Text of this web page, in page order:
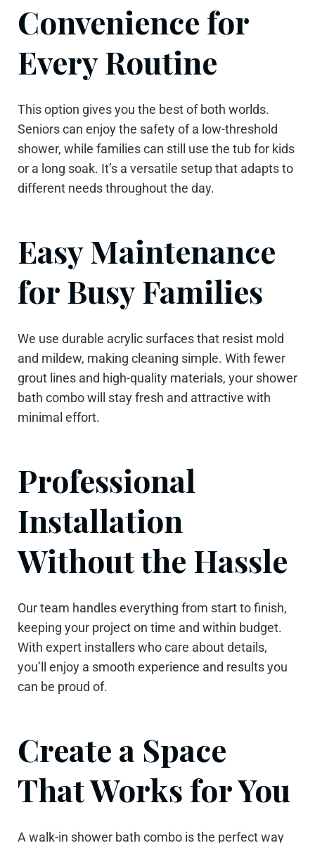
Convenience for
Every Routine
This option gives you the best of both worlds.
Seniors can enjoy the safety of a low-threshold
shower, while families can still use the tub for kids
or a long soak. It’s a versatile setup that adapts to
different needs throughout the day.
Easy Maintenance
for Busy Families
We use durable acrylic surfaces that resist mold
and mildew, making cleaning simple. With fewer
grout lines and high-quality materials, your shower
bath combo will stay fresh and attractive with
minimal effort.
Professional
Installation
Without the Hassle
Our team handles everything from start to finish,
keeping your project on time and within budget.
With expert installers who care about details,
you’ll enjoy a smooth experience and results you
can be proud of.
Create a Space
That Works for You
A walk-in shower bath combo is the perfect way